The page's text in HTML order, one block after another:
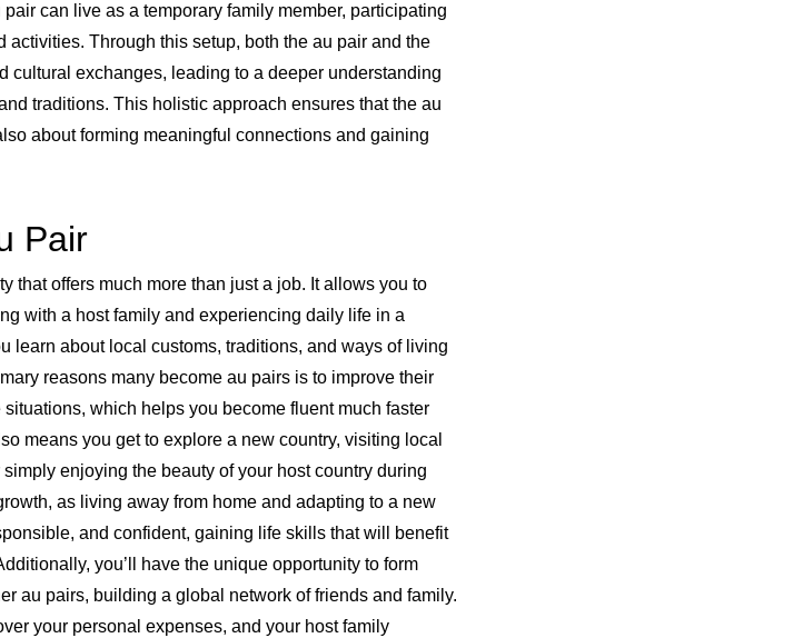
can live as a temporary family member, participating
Through this setup, both the au pair and the
cultural exchanges, leading to a deeper understanding
traditions. This holistic approach ensures that the au
about forming meaningful connections and gaining
Pair
that offers much more than just a job. It allows you to
with a host family and experiencing daily life in a
learn about local customs, traditions, and ways of living
reasons many become au pairs is to improve their
which helps you become fluent much faster
means you get to explore a new country, visiting local
enjoying the beauty of your host country during
as living away from home and adapting to a new
and confident, gaining life skills that will benefit
you’ll have the unique opportunity to form
au pairs, building a global network of friends and family.
your personal expenses, and your host family